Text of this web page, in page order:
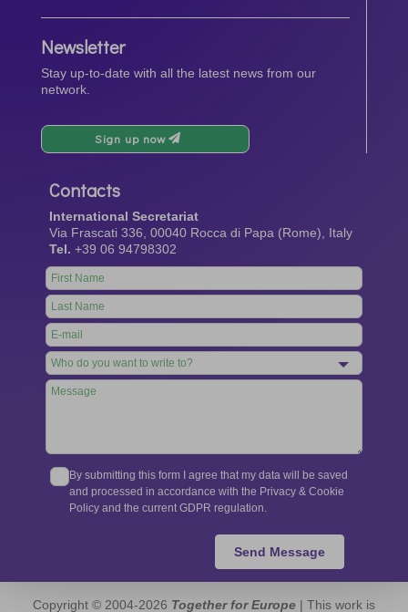
Newsletter
Stay up-to-date with all the latest news from our
network.
Sign up now
Contacts
International Secretariat
Via Frascati 336, 00040 Rocca di Papa (Rome), Italy
Tel. +39 06 94798302
Leave
this
field
blank
By submitting this form I agree that my data will be saved
and processed in accordance with the Privacy & Cookie
Policy and the current GDPR regulation.
Send Message
Copyright © 2004-2026 Together for Europe | This work is